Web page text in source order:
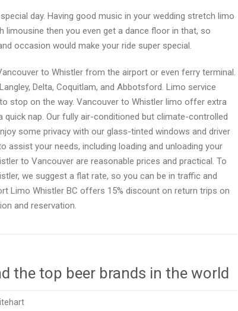
day. Having good music in your wedding stretch limo
limousine then you even get a dance floor in that, so
occasion would make your ride super special.
to Whistler from the airport or even ferry terminal.
Delta, Coquitlam, and Abbotsford. Limo service
stop on the way. Vancouver to Whistler limo offer extra
nap. Our fully air-conditioned but climate-controlled
some privacy with our glass-tinted windows and driver
your needs, including loading and unloading your
to Vancouver are reasonable prices and practical. To
we suggest a flat rate, so you can be in traffic and
Limo Whistler BC offers 15% discount on return trips on
and reservation.
the top beer brands in the world